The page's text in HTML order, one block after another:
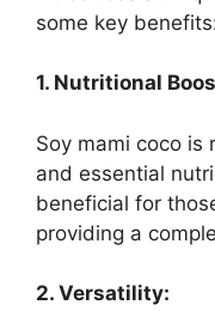
some key
1. Nutritional
Soy mami coco is
and essential
beneficial for
providing a
2. Versatility: